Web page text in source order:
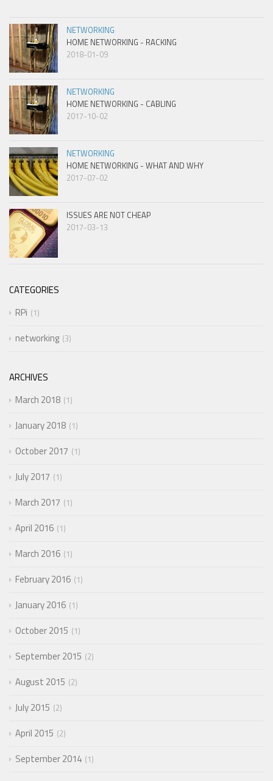
NETWORKING
HOME NETWORKING - RACKING
2018-01-09
NETWORKING
HOME NETWORKING - CABLING
2017-10-02
NETWORKING
HOME NETWORKING - WHAT AND WHY
2017-07-02
ISSUES ARE NOT CHEAP
2017-03-13
CATEGORIES
RPi
1
networking 3
ARCHIVES
March 2018 1
January 2018 1
October 2017 1
July 2017 1
March 2017 1
April 2016 1
March 2016 1
February 2016 1
January 2016 1
October 2015 1
September 2015 2
August 2015 2
July 2015 2
April 2015 2
September 2014 1